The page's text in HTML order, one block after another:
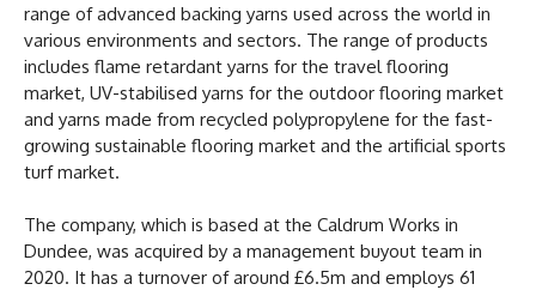
range of advanced backing yarns used across the world in
various environments and sectors. The range of products
includes flame retardant yarns for the travel flooring
market, UV-stabilised yarns for the outdoor flooring market
and yarns made from recycled polypropylene for the fast-
growing sustainable flooring market and the artificial sports
turf market.
The company, which is based at the Caldrum Works in
Dundee, was acquired by a management buyout team in
2020. It has a turnover of around £6.5m and employs 61